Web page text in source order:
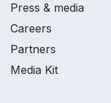
Press & media
Careers
Partners
Media Kit